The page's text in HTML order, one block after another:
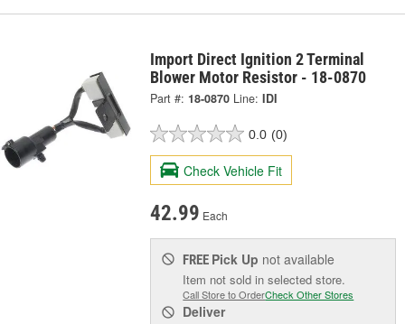
Import Direct Ignition 2 Terminal
Blower Motor Resistor - 18-0870
Part #: 18-0870 Line: IDI
0.0 (0)
Check Vehicle Fit
42.99 Each
FREE Pick Up not available
Item not sold in selected store.
Call Store to OrderCheck Other Stores
Deliver